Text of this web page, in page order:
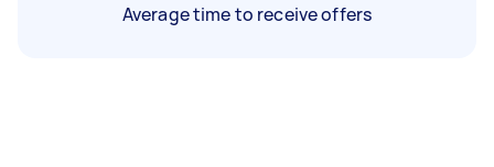
Average time to receive offers